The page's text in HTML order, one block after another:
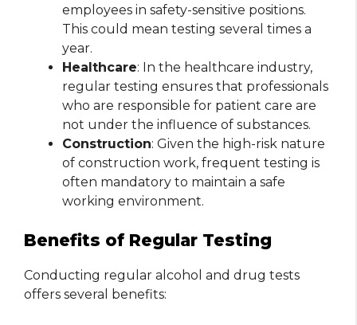
employees in safety-sensitive positions.
This could mean testing several times a
year.
Healthcare: In the healthcare industry,
regular testing ensures that professionals
who are responsible for patient care are
not under the influence of substances.
Construction: Given the high-risk nature
of construction work, frequent testing is
often mandatory to maintain a safe
working environment.
Benefits of Regular Testing
Conducting regular alcohol and drug tests
offers several benefits: